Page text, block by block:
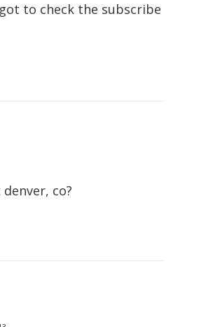
to check the subscribe
co?